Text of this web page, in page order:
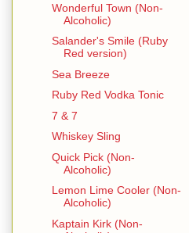
Wonderful Town (Non-
Alcoholic)
Salander's Smile (Ruby
Red version)
Sea Breeze
Ruby Red Vodka Tonic
7 & 7
Whiskey Sling
Quick Pick (Non-
Alcoholic)
Lemon Lime Cooler (Non-
Alcoholic)
Kaptain Kirk (Non-